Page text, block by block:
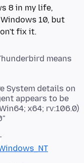
8 in my life,
10, but
means
System details on
appears to be
x64; rv:106.0)